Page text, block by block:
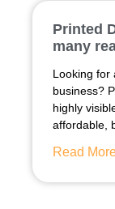
Printed
many
Looking for
business?
highly
affordable,
Read